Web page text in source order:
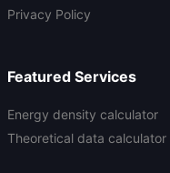
Privacy Policy
Featured Services
Energy density calculator
Theoretical data calculator